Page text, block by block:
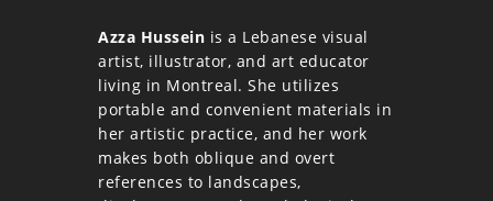
Azza Hussein is a Lebanese visual
artist, illustrator, and art educator
living in Montreal. She utilizes
portable and convenient materials in
her artistic practice, and her work
makes both oblique and overt
references to landscapes,